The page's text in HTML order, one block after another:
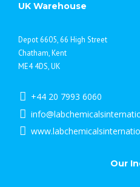
UK Warehouse
Depot 6605, 66 High Street
Chatham, Kent
ME4 4DS, UK
+44 20 7993 6060
Our